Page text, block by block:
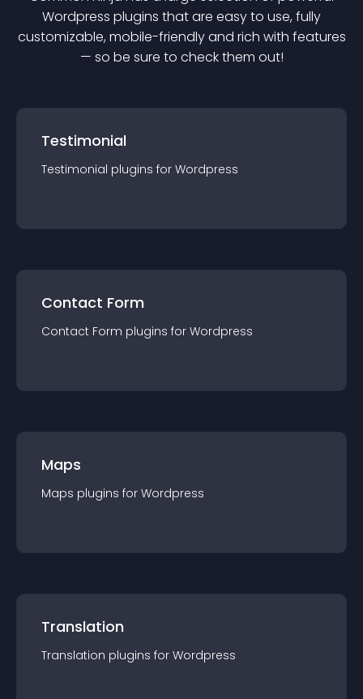
Wordpress plugins that are easy to use, fully
customizable, mobile-friendly and rich with features
— so be sure to check them out!
Testimonial
Testimonial plugins for Wordpress
Contact Form
Contact Form plugins for Wordpress
Maps
Maps plugins for Wordpress
Translation
Translation plugins for Wordpress